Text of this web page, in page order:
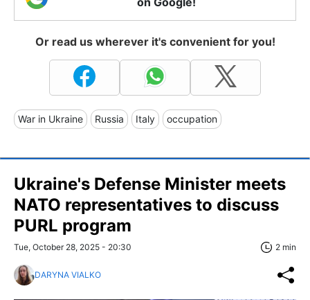
Or read us wherever it's convenient for you!
War in Ukraine Russia Italy occupation
Ukraine's Defense Minister meets
NATO representatives to discuss
PURL program
Tue, October 28, 2025 - 20:30 2 min
DARYNA VIALKO